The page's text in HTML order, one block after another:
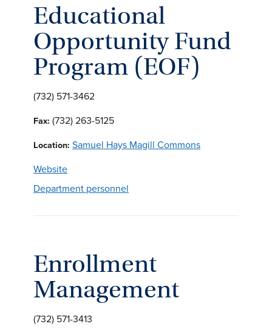
Educational
Opportunity Fund
Program (EOF)
(732) 571-3462
Fax: (732) 263-5125
Location: Samuel Hays Magill Commons
Website
Department personnel
Enrollment
Management
(732) 571-3413